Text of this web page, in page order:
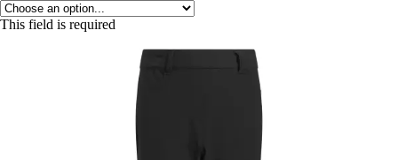
This field is required